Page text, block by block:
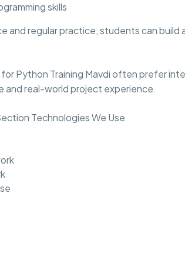
skills
and regular practice, students can
Python Training Mavdi often prefer
and real-world project experience.
Technologies We Use